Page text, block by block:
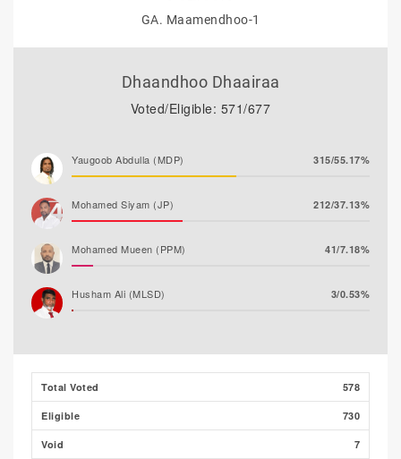
GA. Maamendhoo-1
Dhaandhoo Dhaairaa
Voted/Eligible: 571/677
Yaugoob Abdulla (MDP) 315/55.17%
Mohamed Siyam (JP) 212/37.13%
Mohamed Mueen (PPM) 41/7.18%
Husham Ali (MLSD) 3/0.53%
Total Voted 578
Eligible 730
Void 7